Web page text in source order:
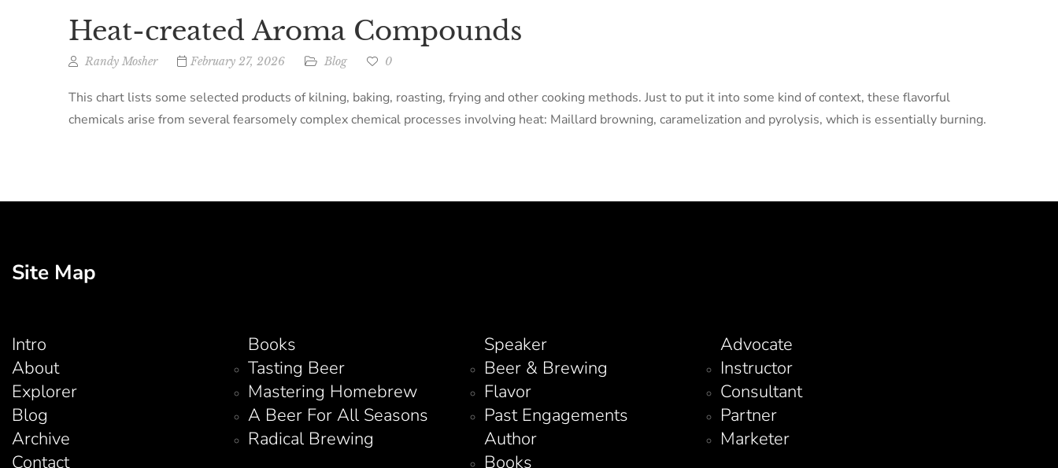
Heat-created Aroma Compounds
Randy Mosher February 27, 2026 Blog 0
This chart lists some selected products of kilning, baking, roasting, frying and other cooking methods. Just to put it into some kind of context, these flavorful
chemicals arise from several fearsomely complex chemical processes involving heat: Maillard browning, caramelization and pyrolysis, which is essentially burning.
Site Map
Intro
About
Explorer
Blog
Archive
Contact
Books
Tasting Beer
Mastering Homebrew
A Beer For All Seasons
Radical Brewing
Speaker
Beer & Brewing
Flavor
Past Engagements
Author
Books
Advocate
Instructor
Consultant
Partner
Marketer